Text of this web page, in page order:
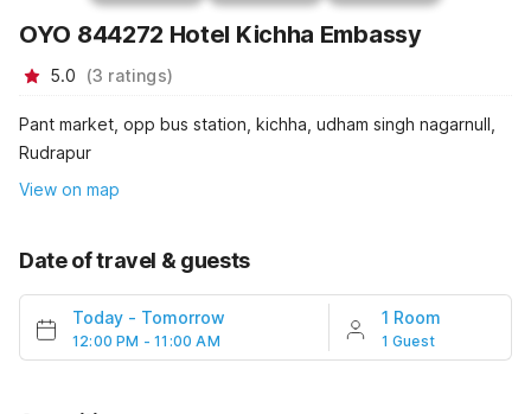
OYO 844272 Hotel Kichha Embassy
5.0 (3 ratings)
Pant market, opp bus station, kichha, udham singh nagarnull,
Rudrapur
View on map
Date of travel & guests
Today - Tomorrow
12:00 PM - 11:00 AM
1 Room
1 Guest